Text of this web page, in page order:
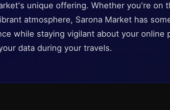
unique offering. Whether you're on
atmosphere, Sarona Market has
while staying vigilant about your online
data during your travels.